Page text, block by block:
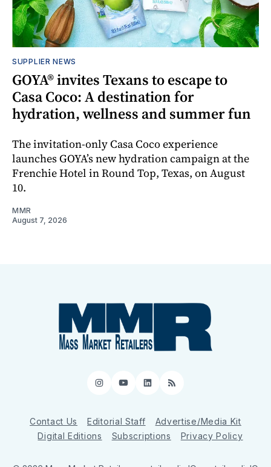
SUPPLIER NEWS
GOYA® invites Texans to escape to
Casa Coco: A destination for
hydration, wellness and summer fun
The invitation-only Casa Coco experience
launches GOYA’s new hydration campaign at the
Frenchie Hotel in Round Top, Texas, on August
10.
MMR
August 7, 2026
Instagram
YouTube
LinkedIn
RSS
Contact Us Editorial Staff
Advertise/Media Kit
Digital Editions
Subscriptions Privacy Policy